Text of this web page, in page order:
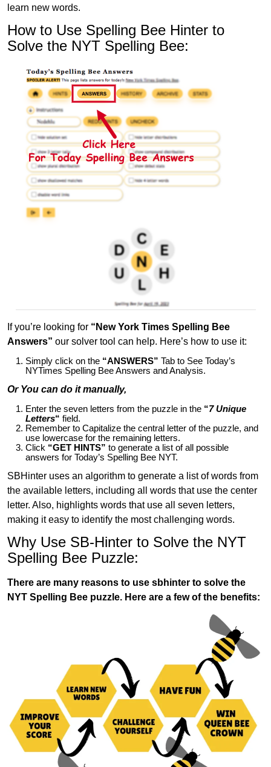
learn new words.
How to Use Spelling Bee Hinter to
Solve the NYT Spelling Bee:
If you’re looking for “New York Times Spelling Bee
Answers” our solver tool can help. Here’s how to use it:
Simply click on the “ANSWERS” Tab to See Today’s
NYTimes Spelling Bee Answers and Analysis.
Or You can do it manually,
Enter the seven letters from the puzzle in the “7 Unique
Letters“ field.
Remember to Capitalize the central letter of the puzzle, and
use lowercase for the remaining letters.
Click “GET HINTS” to generate a list of all possible
answers for Today’s Spelling Bee NYT.
SBHinter uses an algorithm to generate a list of words from
the available letters, including all words that use the center
letter. Also, highlights words that use all seven letters,
making it easy to identify the most challenging words.
Why Use SB-Hinter to Solve the NYT
Spelling Bee Puzzle:
There are many reasons to use sbhinter to solve the
NYT Spelling Bee puzzle. Here are a few of the benefits: